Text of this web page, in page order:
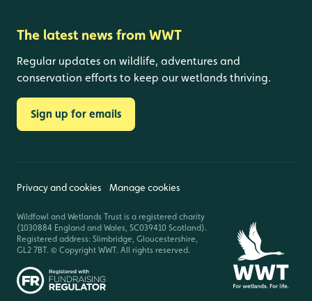
The latest news from WWT
Regular updates on wildlife, adventures and
conservation efforts to keep our wetlands thriving.
Sign up for emails
Privacy and cookies Manage cookies
Wildfowl and Wetlands Trust is a registered charity
(1030884 England and Wales, SC039410 Scotland).
Registered address: Slimbridge, Gloucestershire,
GL2 7BT. © Copyright WWT. All rights reserved.